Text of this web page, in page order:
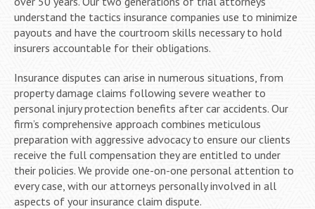
understand the tactics insurance companies use to minimize
payouts and have the courtroom skills necessary to hold
insurers accountable for their obligations.
Insurance disputes can arise in numerous situations, from
property damage claims following severe weather to
personal injury protection benefits after car accidents. Our
firm’s comprehensive approach combines meticulous
preparation with aggressive advocacy to ensure our clients
receive the full compensation they are entitled to under
their policies. We provide one-on-one personal attention to
every case, with our attorneys personally involved in all
aspects of your insurance claim dispute.